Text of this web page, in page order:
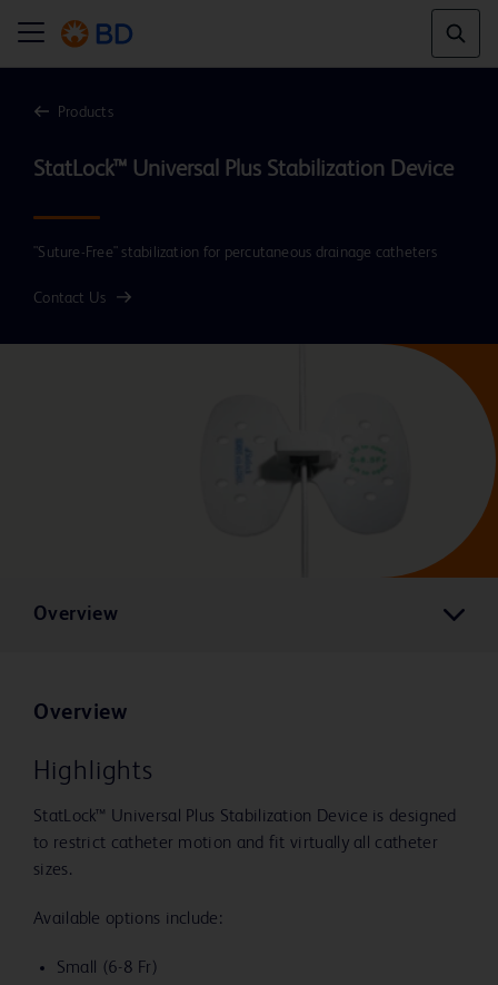
Products
"Suture-Free" stabilization for percutaneous drainage catheters
Contact Us
Overview
Overview
Highlights
StatLock™ Universal Plus Stabilization Device is designed
to restrict catheter motion and fit virtually all catheter
sizes.
Available options include:
Small (6-8 Fr)